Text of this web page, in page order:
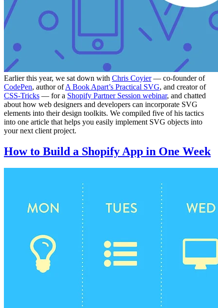
Earlier this year, we sat down with Chris Coyier— co-founder of
CodePen, author ofA Book Apart’s Practical SVG, and creator of
CSS-Tricks — for a Shopify Partner Session webinar, and chatted
about how web designers and developers can incorporate SVG
elements into their design toolkits. We compiled five of his tactics
into one article that helps you easily implement SVG objects into
your next client project.
How to Build a Shopify App in One Week